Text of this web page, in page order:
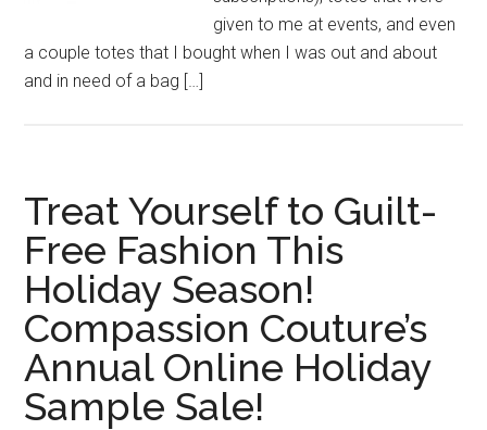
given to me at events, and even
a couple totes that I bought when I was out and about
and in need of a bag […]
Treat Yourself to Guilt-
Free Fashion This
Holiday Season!
Compassion Couture’s
Annual Online Holiday
Sample Sale!